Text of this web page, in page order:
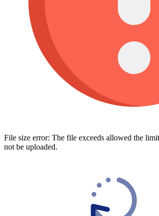
File size error: The file exceeds allowed the
not be uploaded.